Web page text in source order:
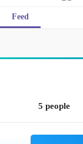
Feed
5 people